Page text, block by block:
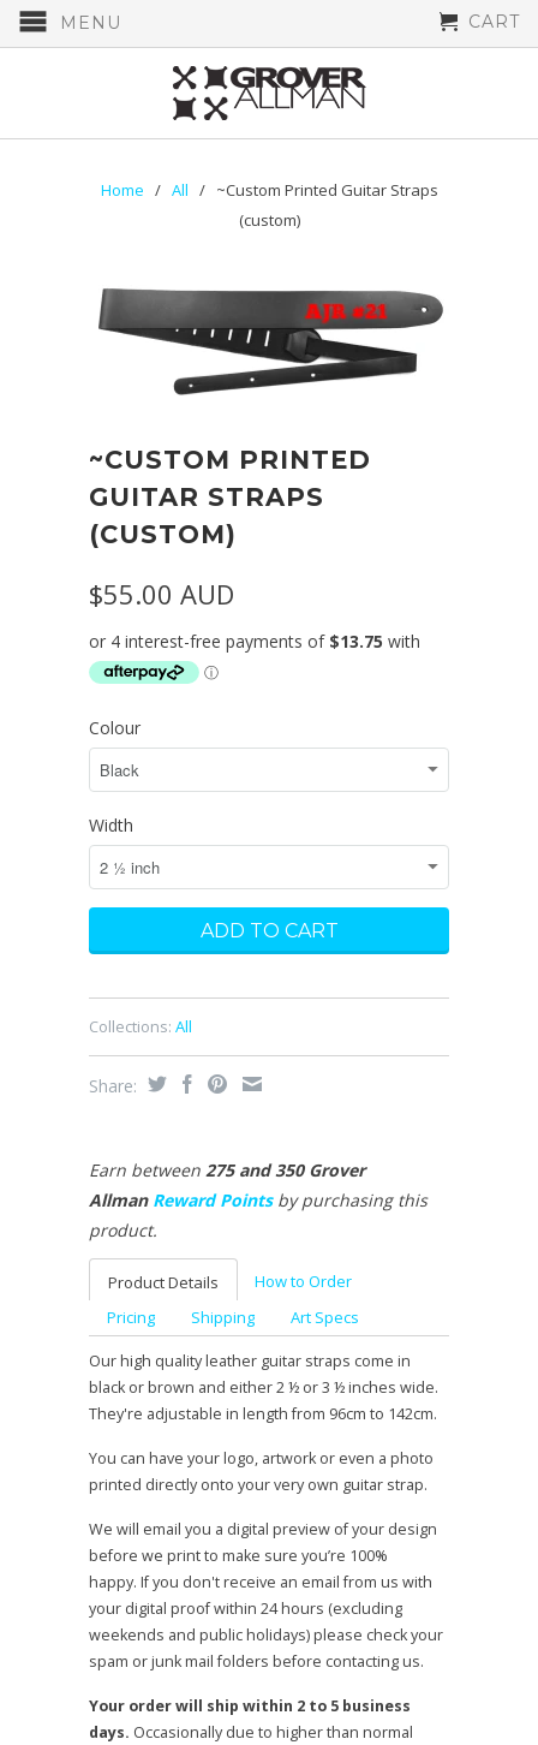
MENU CART
Home / All / ~Custom Printed Guitar Straps
(custom)
~CUSTOM PRINTED
GUITAR STRAPS
(CUSTOM)
$55.00 AUD
Colour
Width
Collections: All
Share:
Earn between 275 and 350 Grover
Allman Reward Pointsby purchasing this
product.
Product Details
How to Order
Pricing
Shipping Art Specs
Our high quality leather guitar straps come in
black or brown and either 2 ½ or 3 ½ inches wide.
They're adjustable in length from 96cm to 142cm.
You can have your logo, artwork or even a photo
printed directly onto your very own guitar strap.
We will email you a digital preview of your design
before we print to make sure you’re 100%
happy. If you don't receive an email from us with
your digital proof within 24 hours (excluding
weekends and public holidays) please check your
spam or junk mail folders before contacting us.
Your order will ship within 2 to 5 business
days. Occasionally due to higher than normal